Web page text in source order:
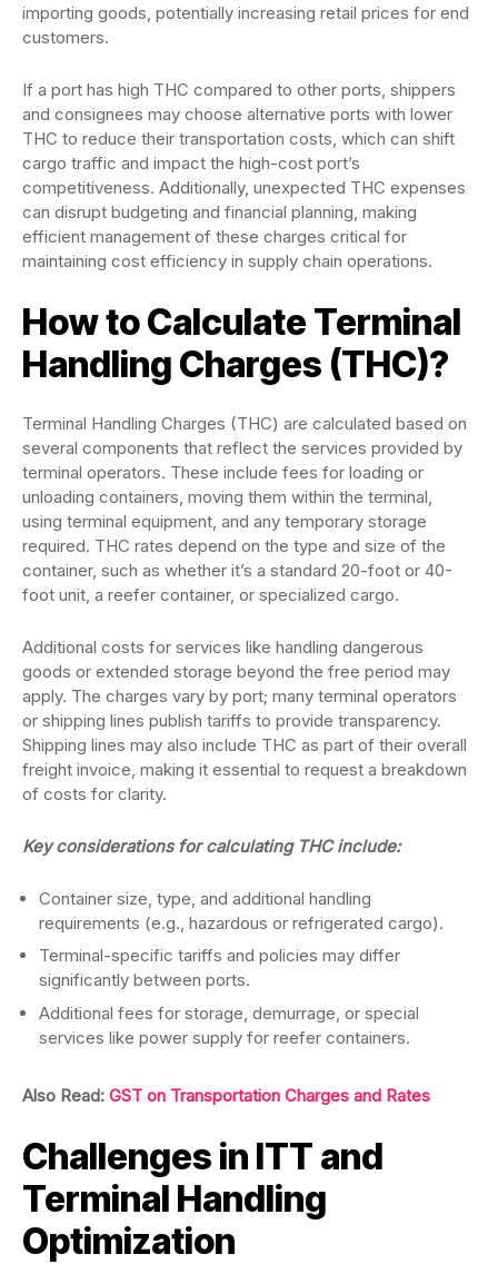
importing goods, potentially increasing retail prices for end
customers.
If a port has high THC compared to other ports, shippers
and consignees may choose alternative ports with lower
THC to reduce their transportation costs, which can shift
cargo traffic and impact the high-cost port’s
competitiveness. Additionally, unexpected THC expenses
can disrupt budgeting and financial planning, making
efficient management of these charges critical for
maintaining cost efficiency in supply chain operations.
How to Calculate Terminal
Handling Charges (THC)?
Terminal Handling Charges (THC) are calculated based on
several components that reflect the services provided by
terminal operators. These include fees for loading or
unloading containers, moving them within the terminal,
using terminal equipment, and any temporary storage
required. THC rates depend on the type and size of the
container, such as whether it’s a standard 20-foot or 40-
foot unit, a reefer container, or specialized cargo.
Additional costs for services like handling dangerous
goods or extended storage beyond the free period may
apply. The charges vary by port; many terminal operators
or shipping lines publish tariffs to provide transparency.
Shipping lines may also include THC as part of their overall
freight invoice, making it essential to request a breakdown
of costs for clarity.
Key considerations for calculating THC include:
Container size, type, and additional handling
requirements (e.g., hazardous or refrigerated cargo).
Terminal-specific tariffs and policies may differ
significantly between ports.
Additional fees for storage, demurrage, or special
services like power supply for reefer containers.
Also Read: GST on Transportation Charges and Rates
Challenges in ITT and
Terminal Handling
Optimization